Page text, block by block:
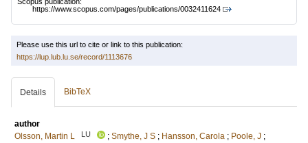
https://www.scopus.com/pages/publications/0032411624
Please use this url to cite or link to this publication:
https://lup.lub.lu.se/record/1113676
Details BibTeX
author
Olsson, Martin L
LU ; Smythe, J S ; Hansson, Carola ; Poole, J ;